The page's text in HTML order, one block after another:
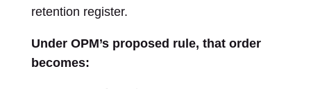
retention register.
Under OPM’s proposed rule, that order
becomes: